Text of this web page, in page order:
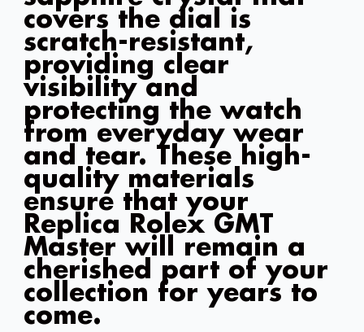
covers the dial is
scratch-resistant,
providing clear
visibility and
protecting the watch
from everyday wear
and tear. These high-
quality materials
ensure that your
Replica Rolex GMT
Master will remain a
cherished part of your
collection for years to
come.